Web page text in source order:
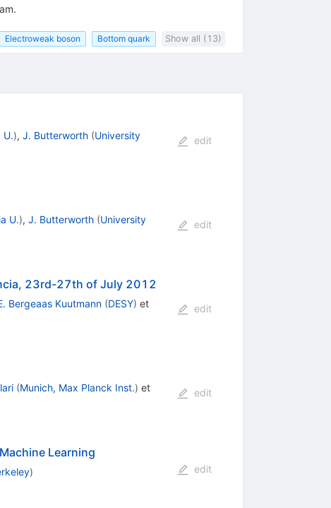
Electroweak boson Bottom quark Show all (13)
U.), J. Butterworth (University
edit
U.), J. Butterworth (University
edit
23rd-27th of July 2012
Bergeaas Kuutmann (DESY) et
edit
(Munich, Max Planck Inst.) et
edit
Learning
)
edit